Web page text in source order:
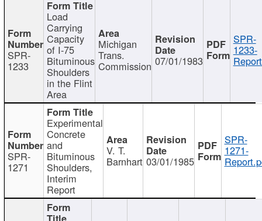
SPR-
1233
Load
Carrying
Capacity
of I-75
Bituminous
Shoulders
in the Flint
Area
Michigan
Trans.
Commission 07/01/1983
SPR-
1233-
SPR-
1271
Experimental
Concrete
and
Bituminous
Shoulders,
Interim
Report
V. T.
Barnhart 03/01/1985
SPR-
1271-